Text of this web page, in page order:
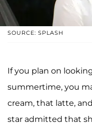
SOURCE: SPLASH
If you plan on
summertime, you
cream, that latte,
star admitted that